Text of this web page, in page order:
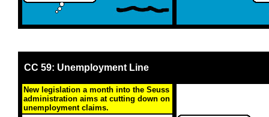
CC 59: Unemployment Line
New legislation a month into the Seuss
administration aims at cutting down on
unemployment claims.